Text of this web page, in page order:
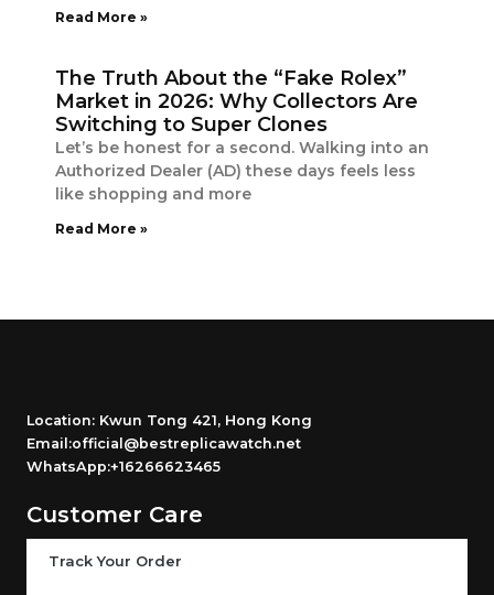
Read More »
The Truth About the “Fake Rolex”
Market in 2026: Why Collectors Are
Switching to Super Clones
Let’s be honest for a second. Walking into an
Authorized Dealer (AD) these days feels less
like shopping and more
Read More »
Location: Kwun Tong 421, Hong Kong
Email:official@bestreplicawatch.net
WhatsApp:+16266623465
Customer Care
Track Your Order